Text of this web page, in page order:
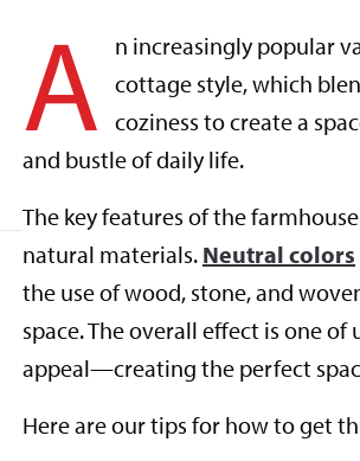
A n increasingly popular
cottage style, which
coziness to create a
and bustle of daily life.
The key features of the
natural materials. Neutral colors
the use of wood, stone, and
space. The overall effect is one
appeal—creating the perfect
Here are our tips for how to get